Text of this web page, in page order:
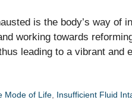
is the body’s way of
working towards
leading to a vibrant and
Mode of Life Insufficient Fluid